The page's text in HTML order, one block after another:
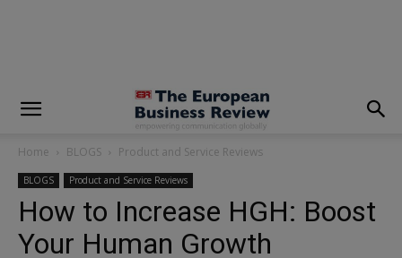
Home BLOGS Product and Service Reviews
BLOGS Product and Service Reviews
How to Increase HGH: Boost
Your Human Growth